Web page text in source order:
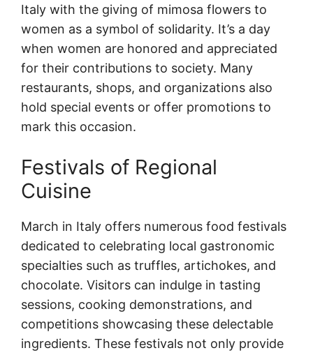
Italy with the giving of mimosa flowers to
women as a symbol of solidarity. It’s a day
when women are honored and appreciated
for their contributions to society. Many
restaurants, shops, and organizations also
hold special events or offer promotions to
mark this occasion.
Festivals of Regional
Cuisine
March in Italy offers numerous food festivals
dedicated to celebrating local gastronomic
specialties such as truffles, artichokes, and
chocolate. Visitors can indulge in tasting
sessions, cooking demonstrations, and
competitions showcasing these delectable
ingredients. These festivals not only provide